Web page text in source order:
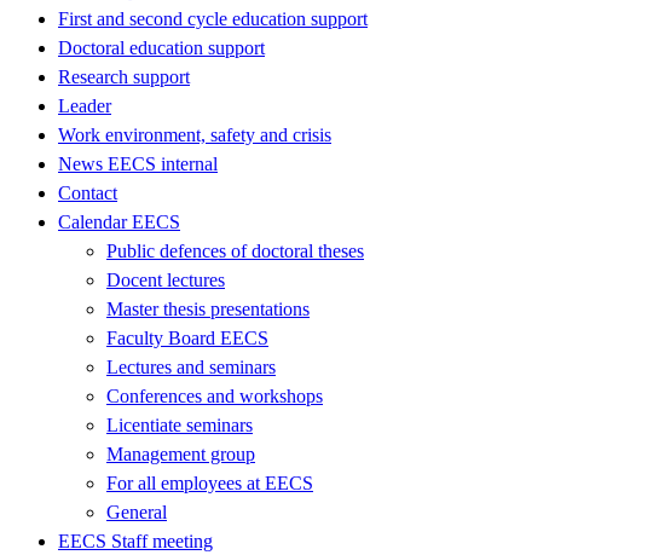
First and second cycle education support
Doctoral education support
Research support
Leader
Work environment, safety and crisis
News EECS internal
Contact
Calendar EECS
Public defences of doctoral theses
Docent lectures
Master thesis presentations
Faculty Board EECS
Lectures and seminars
Conferences and workshops
Licentiate seminars
Management group
For all employees at EECS
General
EECS Staff meeting